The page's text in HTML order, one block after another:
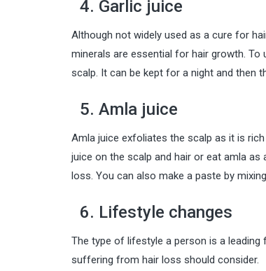
4. Garlic juice
Although not widely used as a cure for
minerals are essential for hair growth.
scalp. It can be kept for a night and then
5. Amla juice
Amla juice exfoliates the scalp as it is
juice on the scalp and hair or eat amla
loss. You can also make a paste by
6. Lifestyle changes
The type of lifestyle a person is a
suffering from hair loss should consider.